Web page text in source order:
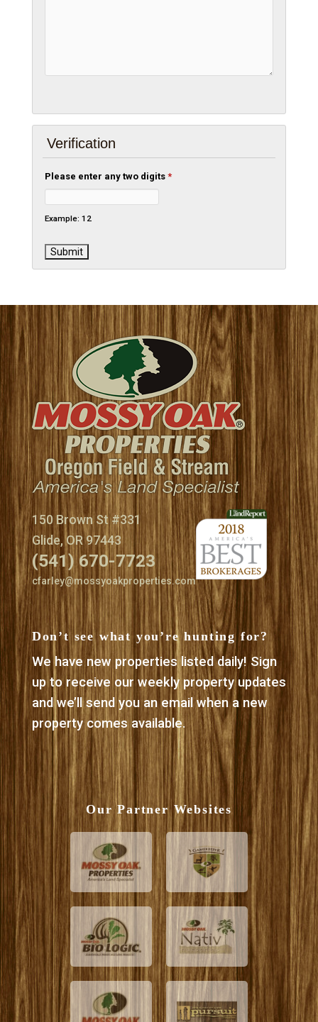
Verification
Please enter any two digits*
Example: 12
150 Brown St #331
Glide, OR 97443
(541) 670-7723
cfarley@mossyoakproperties.com
Don’t see what you’re hunting for?
We have new properties listed daily! Sign
up to receive our weekly property updates
and we’ll send you an email when a new
property comes available.
Our Partner Websites